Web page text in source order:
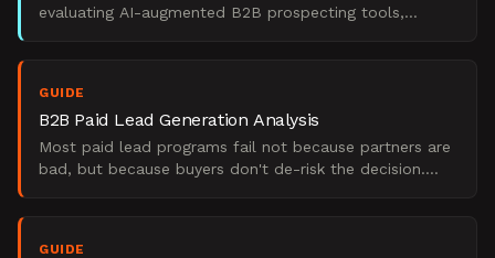
evaluating AI-augmented B2B prospecting tools,
GUIDE
B2B Paid Lead Generation Analysis
Most paid lead programs fail not because partners are
bad, but because buyers don't de-risk the decision.
GUIDE